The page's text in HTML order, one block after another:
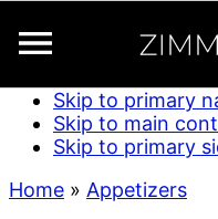
Skip to primary
Skip to main
Skip to primary
Home » Appetizers